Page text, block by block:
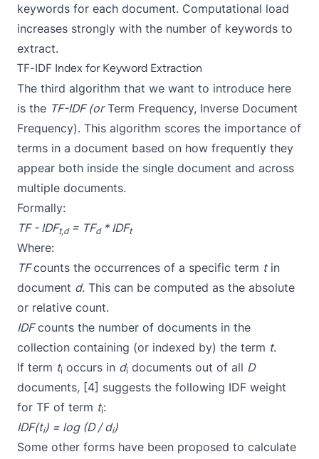
keywords for each document. Computational load
increases strongly with the number of keywords to
extract.
TF-IDF Index for Keyword Extraction
The third algorithm that we want to introduce here
is the TF-IDF (orTerm Frequency, Inverse Document
Frequency). This algorithm scores the importance of
terms in a document based on how frequently they
appear both inside the single document and across
multiple documents.
Formally:
TF - IDFt,d= TFd* IDFt
Where:
TFcounts the occurrences of a specific term tin
document d. This can be computed as the absolute
or relative count.
IDFcounts the number of documents in the
collection containing (or indexed by) the term t.
If term ti occurs in di documents out of all D
documents, [4] suggests the following IDF weight
for TF of term ti:
IDF(ti) = log (D / di)
Some other forms have been proposed to calculate